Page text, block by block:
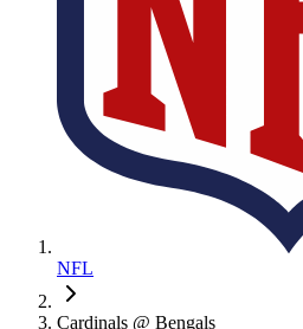
NFL
Cardinals @ Bengals